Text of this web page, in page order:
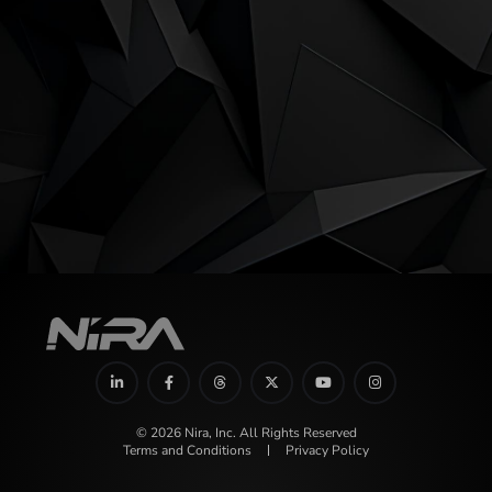
© 2026 Nira, Inc. All Rights Reserved
Terms and Conditions
Privacy Policy